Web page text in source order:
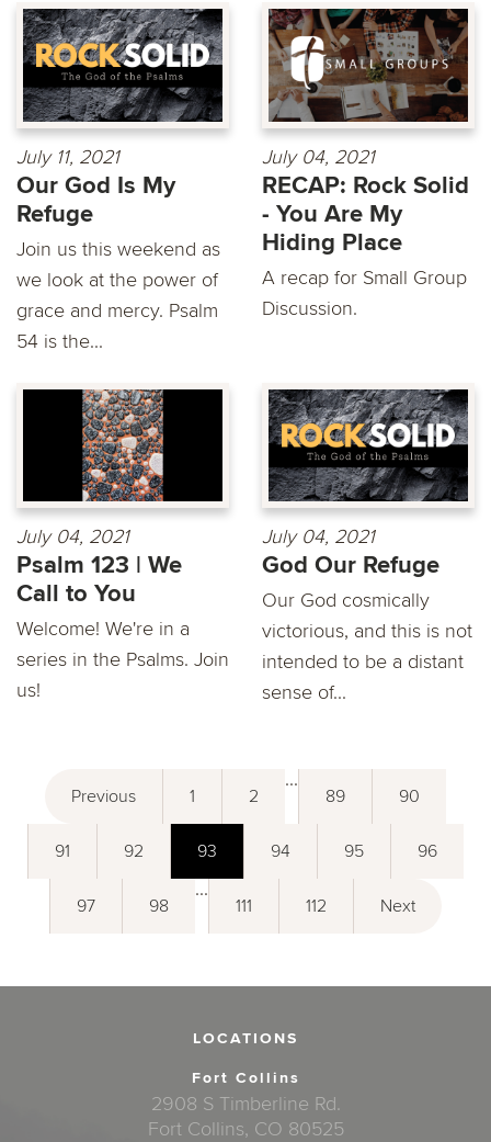
July 11, 2021
Our God Is My
Refuge
Join us this weekend as
we look at the power of
grace and mercy. Psalm
54 is the...
July 04, 2021
RECAP: Rock Solid
- You Are My
Hiding Place
A recap for Small Group
Discussion.
July 04, 2021
Psalm 123 | We
Call to You
Welcome! We're in a
series in the Psalms. Join
us!
July 04, 2021
God Our Refuge
Our God cosmically
victorious, and this is not
intended to be a distant
sense of...
Previous 1 2
...
89 90
91 92 93 94 95 96
97 98
...
111 112 Next
LOCATIONS
Fort Collins
2908 S Timberline Rd.
Fort Collins, CO 80525